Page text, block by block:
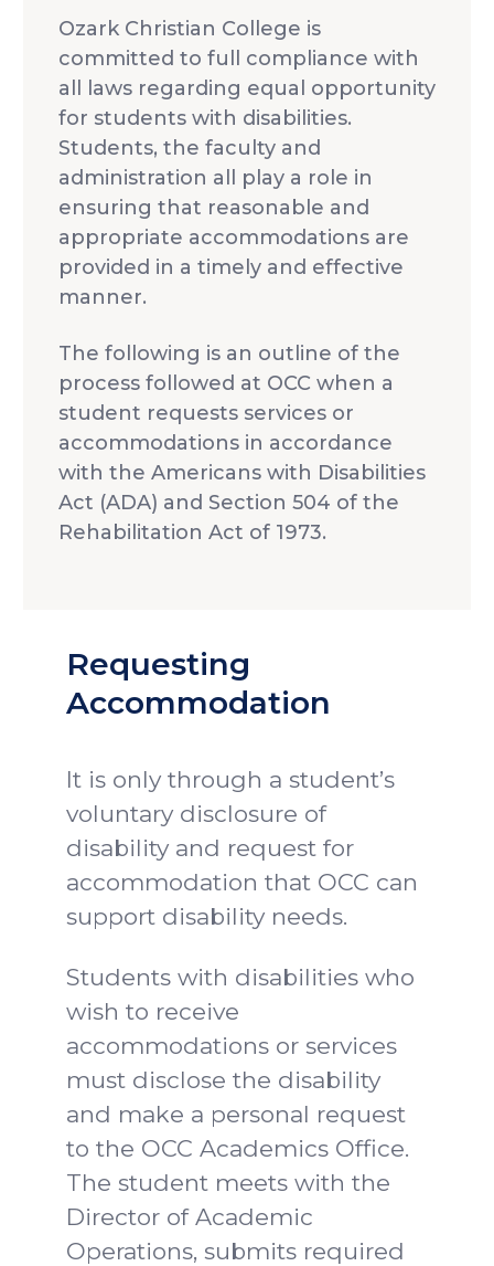
Scholarships
Dining Hall
Ministry Openings
About
Vision & Mission
Accreditation & Effectiveness
Board of Trustees
Multicultural Affairs
Contact Directory
Human Resources
Resources
Chapel
OCC NextLevel
Alumni & Magazine
OCC Press
Athletics
Give
Visit
Apply
Ozark Christian College is
committed to full compliance with
all laws regarding equal opportunity
for students with disabilities.
Students, the faculty and
administration all play a role in
ensuring that reasonable and
appropriate accommodations are
provided in a timely and effective
manner.
The following is an outline of the
process followed at OCC when a
student requests services or
accommodations in accordance
with the Americans with Disabilities
Act (ADA) and Section 504 of the
Rehabilitation Act of 1973.
Requesting
Accommodation
It is only through a student’s
voluntary disclosure of
disability and request for
accommodation that OCC can
support disability needs.
Students with disabilities who
wish to receive
accommodations or services
must disclose the disability
and make a personal request
to the OCC Academics Office.
The student meets with the
Director of Academic
Operations, submits required